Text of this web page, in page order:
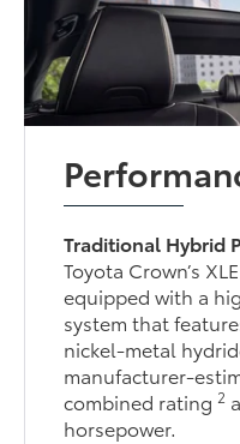
Traditional Hybrid
Toyota Crown’s
equipped with a
system that
nickel-metal
manufacturer-
combined rating2
horsepower.